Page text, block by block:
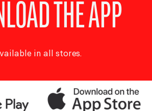
THE APP
in all stores.